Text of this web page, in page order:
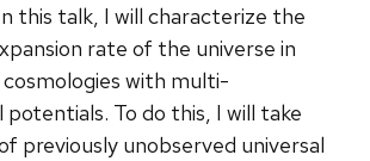
this talk, I will characterize the
rate of the universe in
with multi-
potentials. To do this, I will take
previously unobserved universal